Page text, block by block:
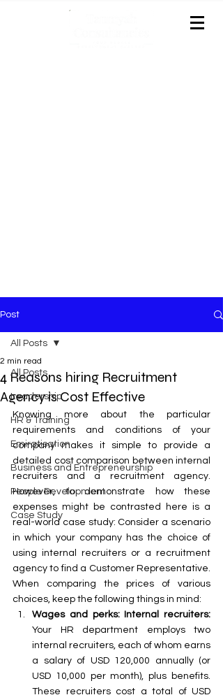
Post
All Posts
Leadership
HR & Training
Emiratisation
Business and Entrepreneurship
People Development
Case Study
All Posts
4 Reasons hiring Recruitment
Agency is Cost Effective
2 min read
Knowing more about the particular
requirements and conditions of your
company makes it simple to provide a
detailed cost comparison between internal
recruiters and a recruitment agency.
However, to demonstrate how these
expenses might be contrasted here is a
real-world case study: Consider a scenario
in which your company has the choice of
using internal recruiters or a recruitment
agency to find a Customer Representative.
When comparing the prices of various
choices, keep the following things in mind:
Wages and perks: Internal recruiters:
Your HR department employs two
internal recruiters, each of whom earns
a salary of USD 120,000 annually (or
USD 10,000 per month), plus benefits.
These recruiters cost a total of USD